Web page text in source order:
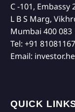
C -101, Embassy
L B S Marg,
Mumbai 400 083
Tel: +91
Email:
QUICK